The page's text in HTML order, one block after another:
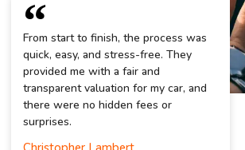
From start to finish, the process was
quick, easy, and stress-free. They
provided me with a fair and
transparent valuation for my car, and
there were no hidden fees or
surprises.